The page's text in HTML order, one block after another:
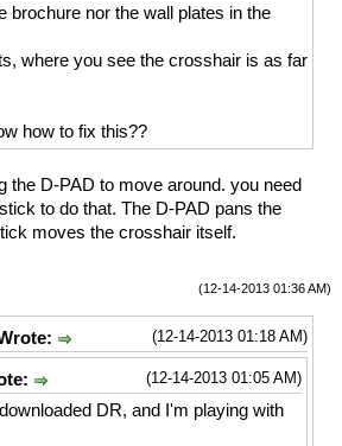
brochure nor the wall plates in the
where you see the crosshair is as far
how to fix this??
the D-PAD to move around. you need
to do that. The D-PAD pans the
moves the crosshair itself.
(12-14-2013 01:36 AM)
(12-14-2013 01:18 AM)
(12-14-2013 01:05 AM)
DR, and I'm playing with